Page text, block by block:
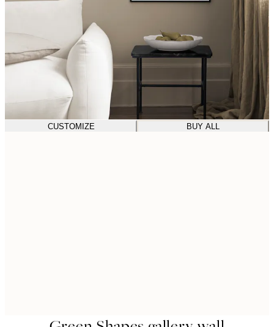
CUSTOMIZE BUY ALL